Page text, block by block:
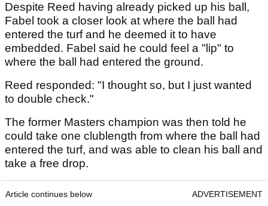
Despite Reed having already picked up his ball,
Fabel took a closer look at where the ball had
entered the turf and he deemed it to have
embedded. Fabel said he could feel a "lip" to
where the ball had entered the ground.
Reed responded: "I thought so, but I just wanted
to double check."
The former Masters champion was then told he
could take one clublength from where the ball had
entered the turf, and was able to clean his ball and
take a free drop.
Article continues below ADVERTISEMENT